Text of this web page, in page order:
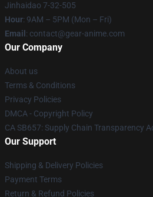
Jinhaidao 7-32-505
Hour: 9AM – 5PM (Mon – Fri)
Email : contact@gear-anime.com
Our Company
About us
Terms & Conditions
Privacy Policies
DMCA - Copyright Policy
CA SB657: Supply Chain Transparency
Our Support
Shipping & Delivery Policies
Payment Terms
Return & Refund Policies